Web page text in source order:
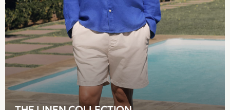
Beach Towels
Airport Outfits
All Denim
New In Denim
Wide Leg Jeans
Bootcut & Flare Jeans
Cropped Jeans
Skinny Jeans
Hourglass Jeans